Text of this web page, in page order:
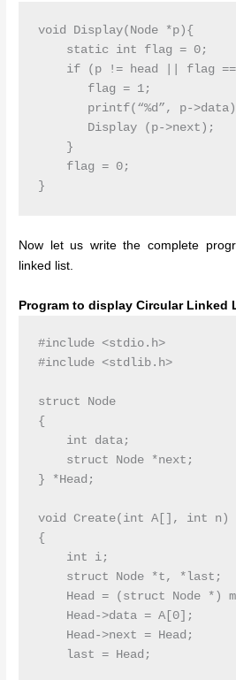
void Display(Node *p){
    static int flag = 0;
if (p != head || flag
       flag = 1;
printf(“%d”, p-
       Display (p->next);
    }
    flag = 0;
Now let us write the complete
linked list.
Program to display Circular Linked
#include <stdio.h>
#include <stdlib.h>
struct Node
{
    int data;
    struct Node *next;
} *Head;
void Create(int A[], int n)
{
    int i;
    struct Node *t, *last;
Head = (struct Node *)
    Head->data = A[0];
    Head->next = Head;
    last = Head;